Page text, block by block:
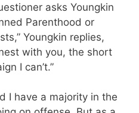
asks Youngkin
Parenthood or
Youngkin replies,
with you, the short
I can’t.”
I have a majority in the